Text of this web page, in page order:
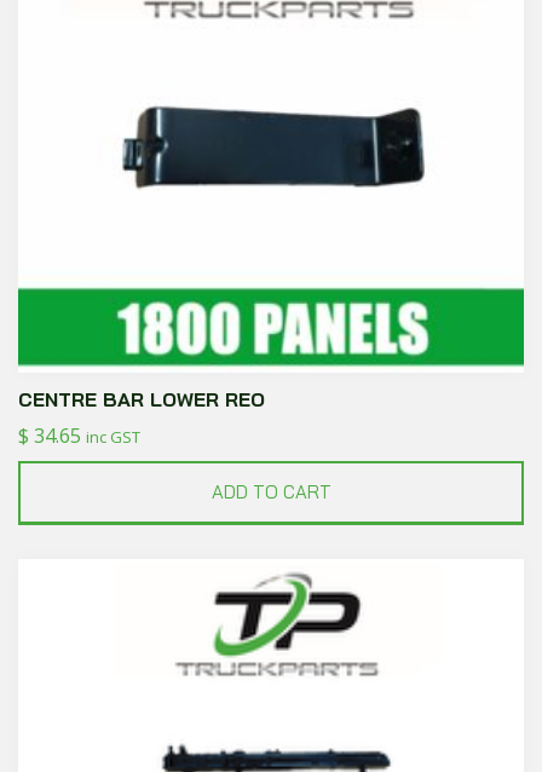
CENTRE BAR LOWER REO
$ 34.65 inc GST
ADD TO CART